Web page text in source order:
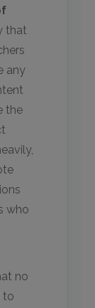
that
any
the
who
no
to